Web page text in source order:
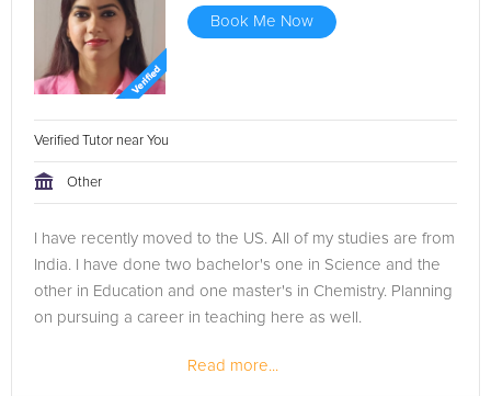
Book Me Now
Verified Tutor near You
Other
I have recently moved to the US. All of my studies are from
India. I have done two bachelor's one in Science and the
other in Education and one master's in Chemistry. Planning
on pursuing a career in teaching here as well.
Read more...